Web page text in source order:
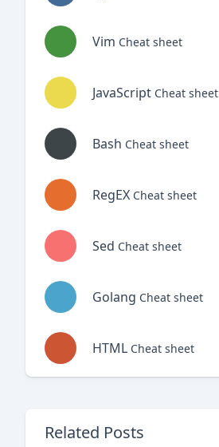
Vim Cheat sheet
JavaScript Cheat sheet
Bash Cheat sheet
RegEX Cheat sheet
Sed Cheat sheet
Golang Cheat sheet
HTML Cheat sheet
Related Posts